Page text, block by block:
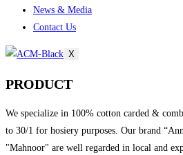
News & Media
Contact Us
X
PRODUCT
We specialize in 100% cotton carded &
to 30/1 for hosiery purposes. Our brand
"Mahnoor" are well regarded in local and